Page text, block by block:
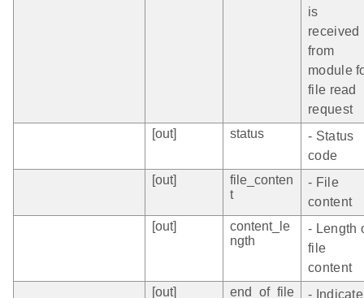
is
received
from
module
file read
request
[out]
status
- Status
code
[out]
file_conten
t
- File
content
[out]
content_le
ngth
- Length
file
content
[out]
end_of_file - Indicate